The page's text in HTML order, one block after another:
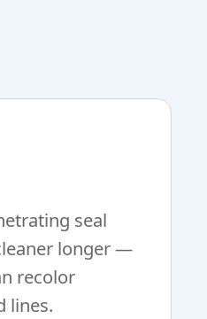
seal
longer —
recolor
lines.